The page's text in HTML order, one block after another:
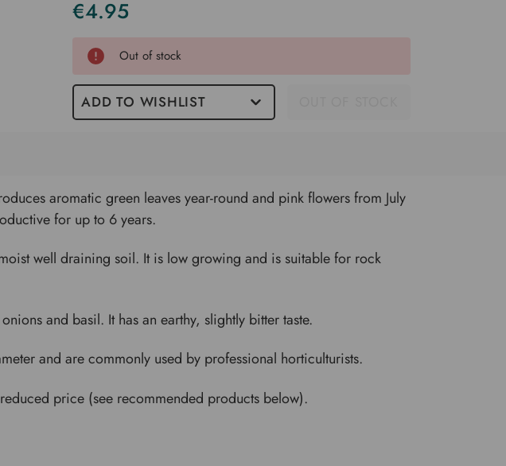
€4.95
Current
Out of stock
ADD TO WISHLIST
aromatic green leaves year-round and pink flowers from July
for up to 6 years.
well draining soil. It is low growing and is suitable for rock
and basil. It has an earthy, slightly bitter taste.
and are commonly used by professional horticulturists.
price (see recommended products below).